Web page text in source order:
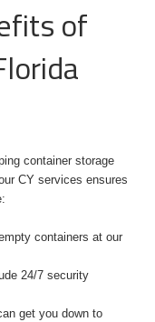
of
container storage
CY services ensures
containers at our
24/7 security
get you down to